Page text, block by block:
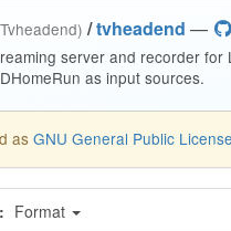
/tvheadend —
server and recorder for
as input sources.
as GNU General Public
Format